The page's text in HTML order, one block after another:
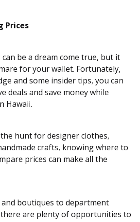
Prices
be a dream come true, but it
for your wallet. Fortunately,
and some insider tips, you can
deals and save money while
Hawaii.
hunt for designer clothes,
crafts, knowing where to
prices can make all the
boutiques to department
are plenty of opportunities to